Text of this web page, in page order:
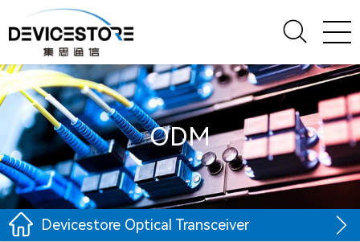
ODM
Devicestore Optical Transceiver